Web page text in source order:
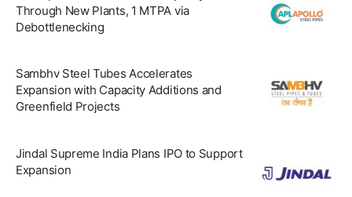
Through New Plants, 1 MTPA via
Debottlenecking
Sambhv Steel Tubes Accelerates
Expansion with Capacity Additions and
Greenfield Projects
Jindal Supreme India Plans IPO to Support
Expansion